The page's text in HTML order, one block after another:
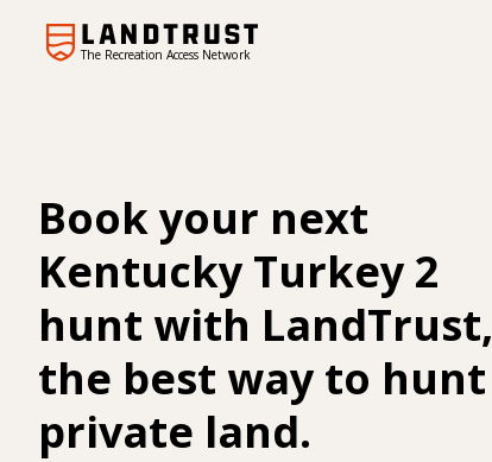
The Recreation Access Network
Book your next
Kentucky Turkey 2
hunt with LandTrust,
the best way to hunt
private land.